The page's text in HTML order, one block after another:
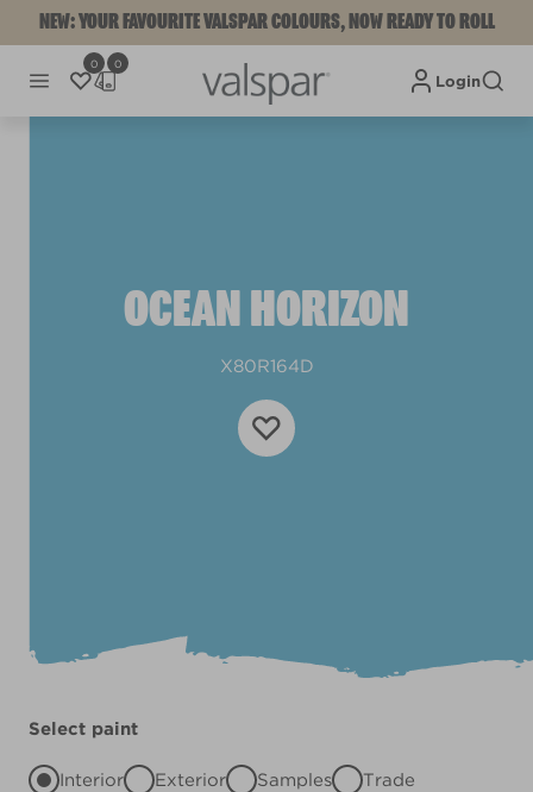
NEW: YOUR FAVOURITE VALSPAR COLOURS, NOW READY TO ROLL
0 0
Login
OCEAN HORIZON
X80R164D
Select paint
Interior Exterior Samples Trade